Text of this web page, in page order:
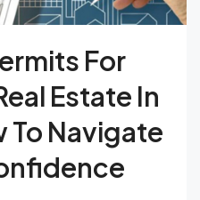
For
Estate In
Navigate